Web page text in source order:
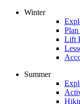
Winter
Lift
Summer